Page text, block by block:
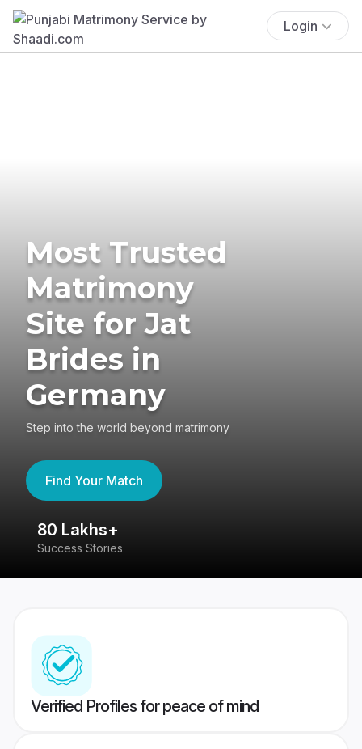
Login
Most Trusted
Matrimony
Site for Jat
Brides in
Germany
Step into the world beyond matrimony
Find Your Match
80 Lakhs+
Success Stories
Verified Profiles for peace of mind